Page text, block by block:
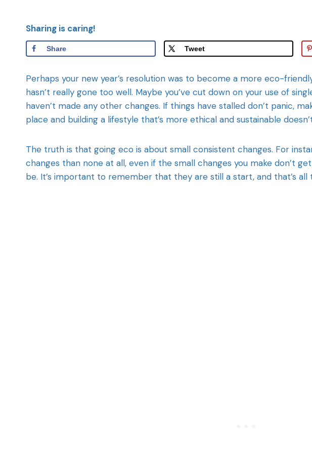
Sharing is caring!
Share Tweet
Perhaps your new year’s resolution was to become a more eco-
hasn’t really gone too well. Maybe you’ve cut down on your use of
haven’t made any other changes. If things have stalled don’t panic,
place and building a lifestyle that’s more ethical and sustainable
The truth is that going eco is about small consistent changes. For
changes than none at all, even if the small changes you make don’t
be. It’s important to remember that they are still a start, and that’s